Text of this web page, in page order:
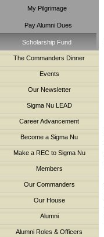
My Pilgrimage
Pay Alumni Dues
Scholarship Fund
The Commanders Dinner
Events
Our Newsletter
Sigma Nu LEAD
Career Advancement
Become a Sigma Nu
Make a REC to Sigma Nu
Members
Our Commanders
Our House
Alumni
Alumni Roles & Officers